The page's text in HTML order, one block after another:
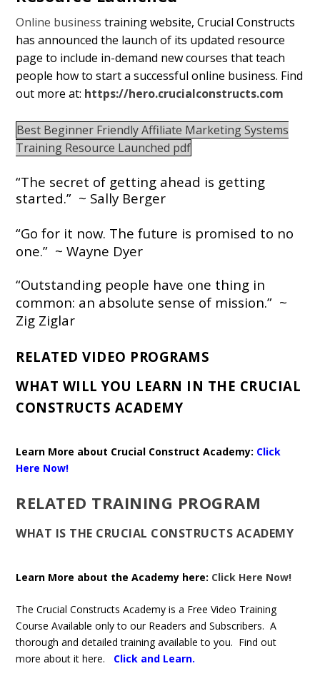
Online business training website, Crucial Constructs
has announced the launch of its updated resource
page to include in-demand new courses that teach
people how to start a successful online business. Find
out more at: https://hero.crucialconstructs.com
Best Beginner Friendly Affiliate Marketing Systems
Training Resource Launched pdf
“The secret of getting ahead is getting
started.” ~ Sally Berger
“Go for it now. The future is promised to no
one.” ~ Wayne Dyer
“Outstanding people have one thing in
common: an absolute sense of mission.” ~
Zig Ziglar
RELATED VIDEO PROGRAMS
WHAT WILL YOU LEARN IN THE CRUCIAL
CONSTRUCTS ACADEMY
Learn More about Crucial Construct Academy: Click
Here Now!
RELATED TRAINING PROGRAM
WHAT IS THE CRUCIAL CONSTRUCTS ACADEMY
Learn More about the Academy here: Click Here Now!
The Crucial Constructs Academy is a Free Video Training
Course Available only to our Readers and Subscribers. A
thorough and detailed training available to you. Find out
more about it here. Click and Learn.